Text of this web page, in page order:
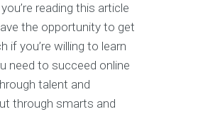
reading this article
the opportunity to get
if you’re willing to learn
need to succeed online
talent and
through smarts and